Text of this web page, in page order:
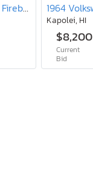
1984 Pontiac Firebird Trans am
Kapolei, HI
$8,200
Current
Bid